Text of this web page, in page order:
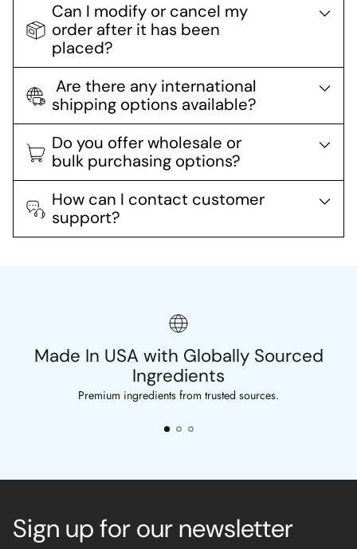
Can I modify or cancel my
order after it has been
placed?
Are there any international
shipping options available?
Do you offer wholesale or
bulk purchasing options?
How can I contact customer
support?
Made In USA with Globally Sourced
Ingredients
Premium ingredients from trusted sources.
Sign up for our newsletter